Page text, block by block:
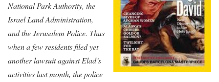
National Park Authority, the
Israel Land Administration,
and the Jerusalem Police. Thus
when a few residents filed yet
another lawsuit against Elad’s
activities last month, the police